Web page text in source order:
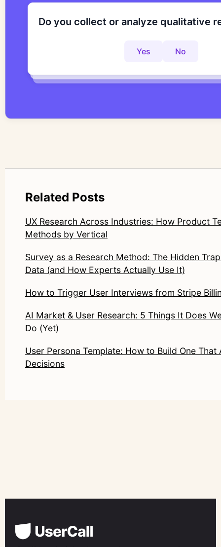
Do you collect or analyze qualitative
Yes No
Are you looking to improve your
Yes No
Related Posts
UX Research Across Industries: How Product
Methods by Vertical
Survey as a Research Method: The Hidden
Data (and How Experts Actually Use It)
How to Trigger User Interviews from Stripe
AI Market & User Research: 5 Things It Does
Do (Yet)
User Persona Template: How to Build One That
Decisions